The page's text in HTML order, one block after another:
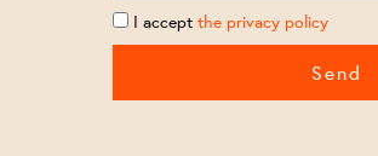
I accept the privacy policy